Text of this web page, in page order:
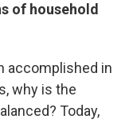
of household
accomplished in
why is the
Today,